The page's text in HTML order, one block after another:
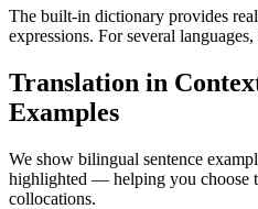
The built-in dictionary provides
expressions. For several
Translation in
Examples
We show bilingual sentence
highlighted — helping you choose
collocations.